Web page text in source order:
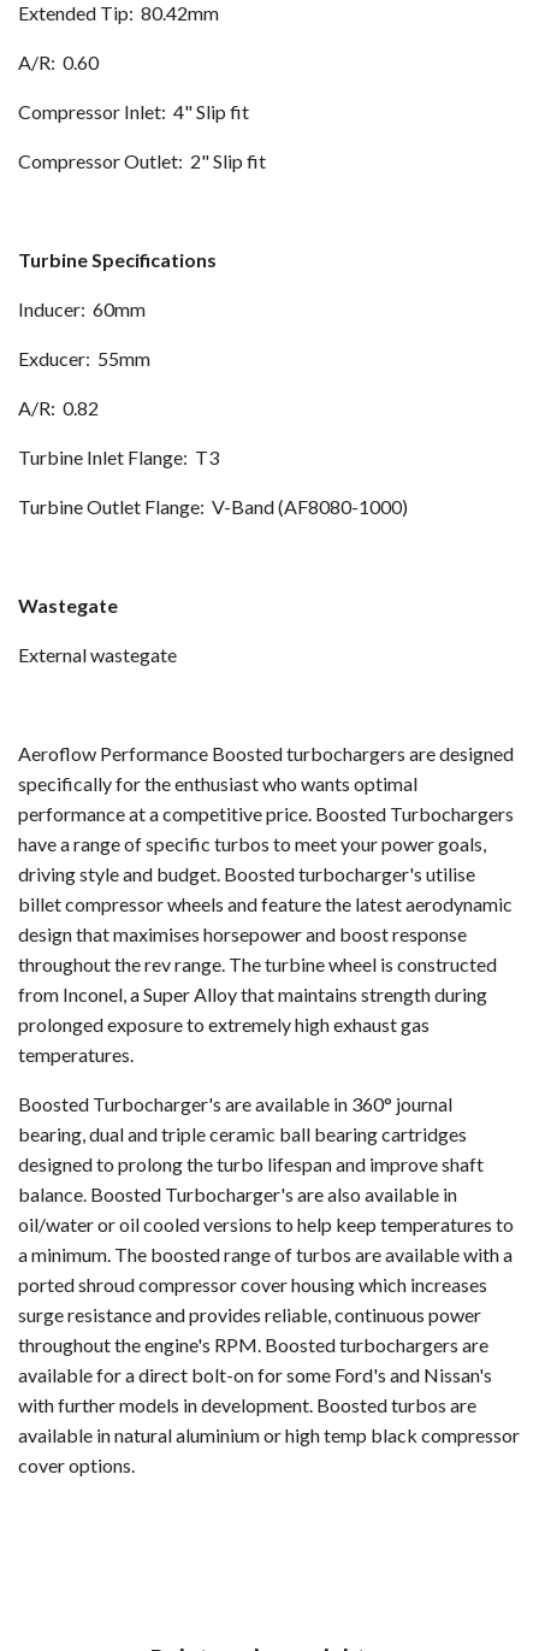
Extended Tip: 80.42mm
A/R: 0.60
Compressor Inlet: 4" Slip fit
Compressor Outlet: 2" Slip fit
Turbine Specifications
Inducer: 60mm
Exducer: 55mm
A/R: 0.82
Turbine Inlet Flange: T3
Turbine Outlet Flange: V-Band (AF8080-1000)
Wastegate
External wastegate
Aeroflow Performance Boosted turbochargers are designed
specifically for the enthusiast who wants optimal
performance at a competitive price. Boosted Turbochargers
have a range of specific turbos to meet your power goals,
driving style and budget. Boosted turbocharger's utilise
billet compressor wheels and feature the latest aerodynamic
design that maximises horsepower and boost response
throughout the rev range. The turbine wheel is constructed
from Inconel, a Super Alloy that maintains strength during
prolonged exposure to extremely high exhaust gas
temperatures.
Boosted Turbocharger's are available in 360° journal
bearing, dual and triple ceramic ball bearing cartridges
designed to prolong the turbo lifespan and improve shaft
balance. Boosted Turbocharger's are also available in
oil/water or oil cooled versions to help keep temperatures to
a minimum. The boosted range of turbos are available with a
ported shroud compressor cover housing which increases
surge resistance and provides reliable, continuous power
throughout the engine's RPM. Boosted turbochargers are
available for a direct bolt-on for some Ford's and Nissan's
with further models in development. Boosted turbos are
available in natural aluminium or high temp black compressor
cover options.